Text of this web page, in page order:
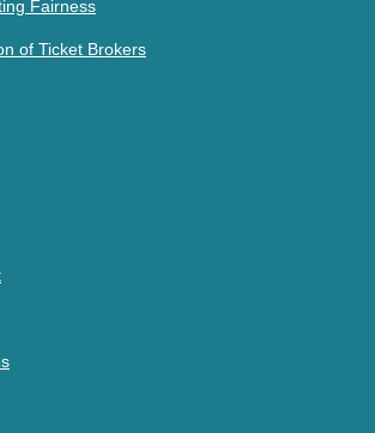
Fairness
of Ticket Brokers